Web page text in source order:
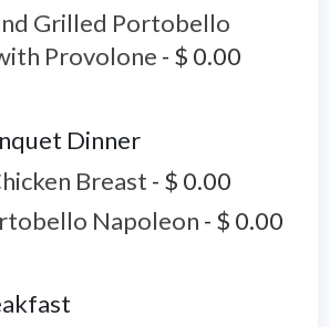
Grilled Portobello
Provolone - $ 0.00
Dinner
Breast - $ 0.00
Napoleon - $ 0.00